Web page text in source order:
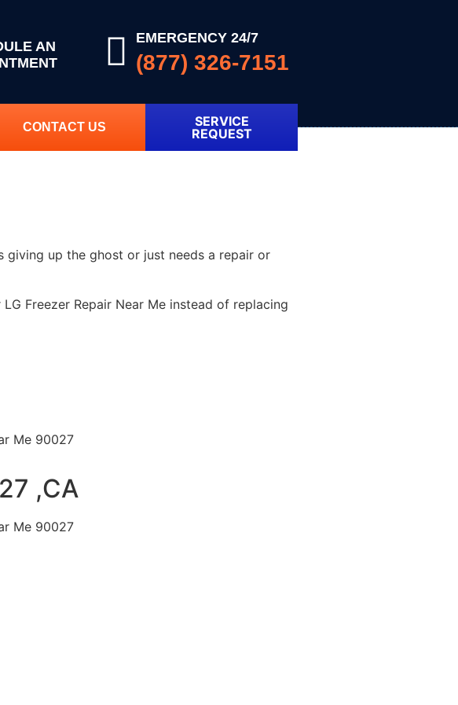
AN
EMERGENCY 24/7
(877) 326-7151
CONTACT US
SERVICE
REQUEST
giving up the ghost or just needs a repair or
Freezer Repair Near Me instead of replacing
,CA